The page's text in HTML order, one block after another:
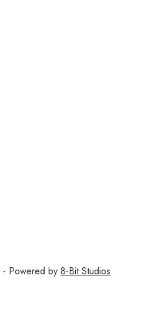
- Powered by 8-Bit Studios